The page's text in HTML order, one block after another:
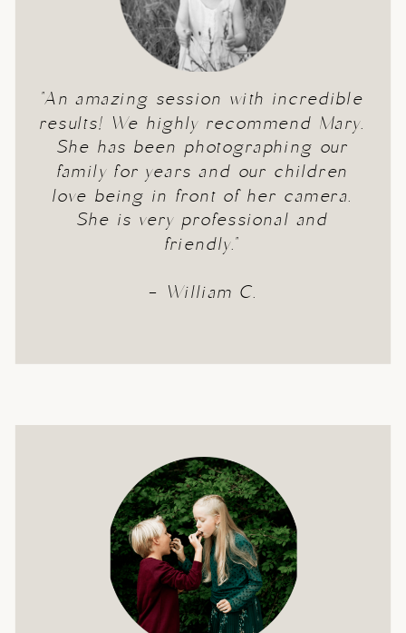
"An amazing session with incredible
results! We highly recommend Mary.
She has been photographing our
family for years and our children
love being in front of her camera.
She is very professional and
friendly."
- William C.